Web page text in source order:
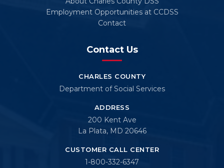
Employment Opportunities at CCDSS
Contact
Contact Us
CHARLES COUNTY
Department of Social Services
ADDRESS
200 Kent Ave
La Plata, MD 20646
CUSTOMER CALL CENTER
1-800-332-6347